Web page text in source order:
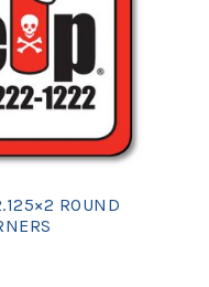
ROUND